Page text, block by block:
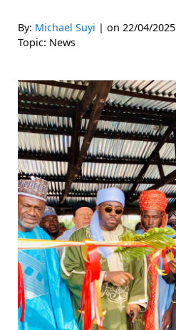
By: Michael Suyi | on 22/04/2025
Topic: News